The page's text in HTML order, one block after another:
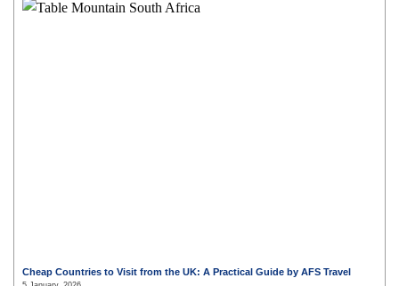
Cheap Countries to Visit from the UK: A Practical Guide by AFS Travel